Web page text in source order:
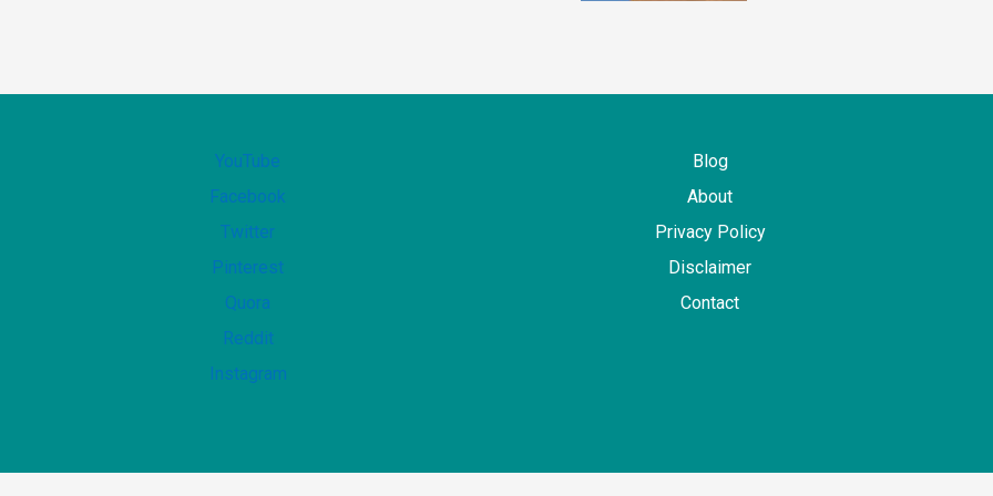
YouTube
Facebook
Twitter
Pinterest
Quora
Reddit
Instagram
Blog
About
Privacy Policy
Disclaimer
Contact